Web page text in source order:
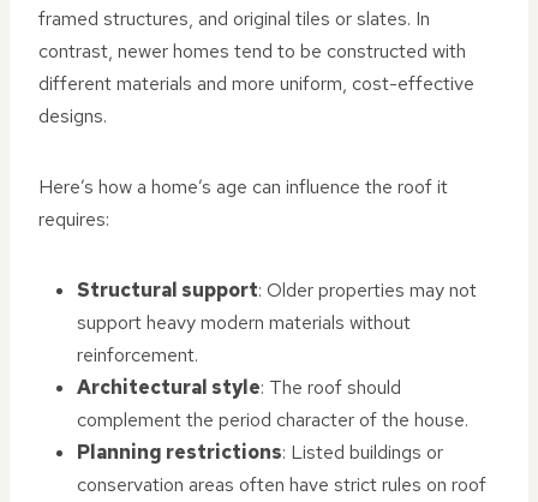
framed structures, and original tiles or slates. In
contrast, newer homes tend to be constructed with
different materials and more uniform, cost-effective
designs.
Here’s how a home’s age can influence the roof it
requires:
Structural support: Older properties may not
support heavy modern materials without
reinforcement.
Architectural style: The roof should
complement the period character of the house.
Planning restrictions: Listed buildings or
conservation areas often have strict rules on roof